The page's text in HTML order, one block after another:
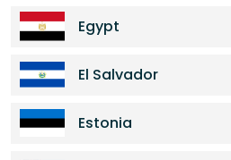
Egypt
El Salvador
Estonia